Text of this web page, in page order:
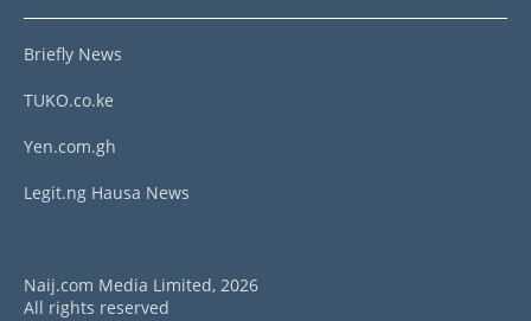
Briefly News
TUKO.co.ke
Yen.com.gh
Legit.ng Hausa News
Naij.com Media Limited, 2026
All rights reserved